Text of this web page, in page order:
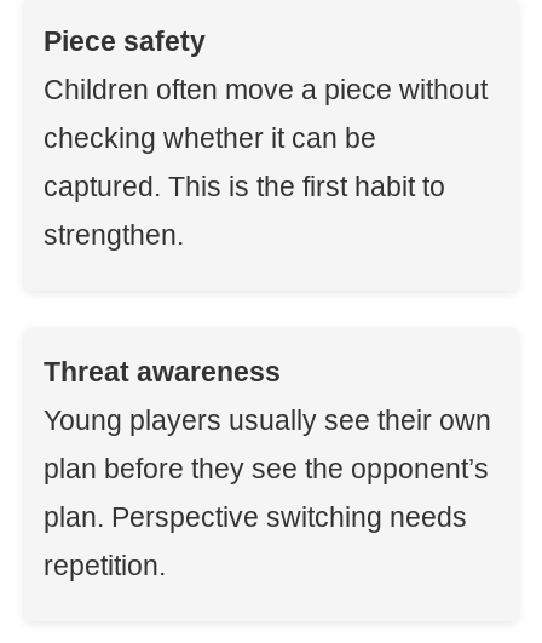
Piece safety
Children often move a piece without
checking whether it can be
captured. This is the first habit to
strengthen.
Threat awareness
Young players usually see their own
plan before they see the opponent’s
plan. Perspective switching needs
repetition.